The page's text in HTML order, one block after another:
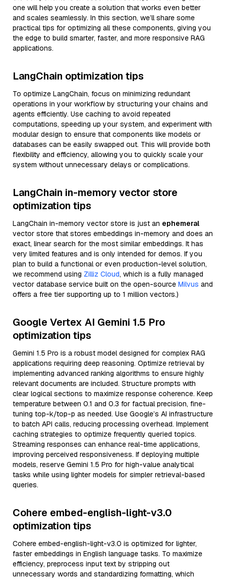
one will help you create a solution that works even better
and scales seamlessly. In this section, we’ll share some
practical tips for optimizing all these components, giving you
the edge to build smarter, faster, and more responsive RAG
applications.
LangChain optimization tips
To optimize LangChain, focus on minimizing redundant
operations in your workflow by structuring your chains and
agents efficiently. Use caching to avoid repeated
computations, speeding up your system, and experiment with
modular design to ensure that components like models or
databases can be easily swapped out. This will provide both
flexibility and efficiency, allowing you to quickly scale your
system without unnecessary delays or complications.
LangChain in-memory vector store
optimization tips
LangChain in-memory vector store is just an ephemeral
vector store that stores embeddings in-memory and does an
exact, linear search for the most similar embeddings. It has
very limited features and is only intended for demos. If you
plan to build a functional or even production-level solution,
we recommend using Zilliz Cloud, which is a fully managed
vector database service built on the open-source Milvus and
offers a free tier supporting up to 1 million vectors.)
Google Vertex AI Gemini 1.5 Pro
optimization tips
Gemini 1.5 Pro is a robust model designed for complex RAG
applications requiring deep reasoning. Optimize retrieval by
implementing advanced ranking algorithms to ensure highly
relevant documents are included. Structure prompts with
clear logical sections to maximize response coherence. Keep
temperature between 0.1 and 0.3 for factual precision, fine-
tuning top-k/top-p as needed. Use Google’s AI infrastructure
to batch API calls, reducing processing overhead. Implement
caching strategies to optimize frequently queried topics.
Streaming responses can enhance real-time applications,
improving perceived responsiveness. If deploying multiple
models, reserve Gemini 1.5 Pro for high-value analytical
tasks while using lighter models for simpler retrieval-based
queries.
Cohere embed-english-light-v3.0
optimization tips
Cohere embed-english-light-v3.0 is optimized for lighter,
faster embeddings in English language tasks. To maximize
efficiency, preprocess input text by stripping out
unnecessary words and standardizing formatting, which